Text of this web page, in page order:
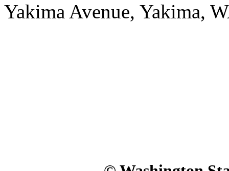
Yakima Avenue, Yakima,